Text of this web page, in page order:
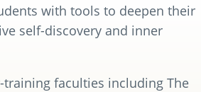
with tools to deepen their
self-discovery and inner
faculties including The